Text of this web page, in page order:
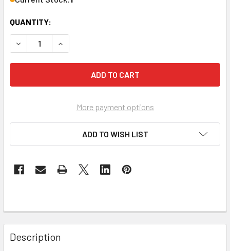
QUANTITY:
DECREASE QUANTITY OF EVOLUTION EVSP24VW
INCREASE QUANTITY OF EVOLUTION
More payment options
ADD TO WISH LIST
Description